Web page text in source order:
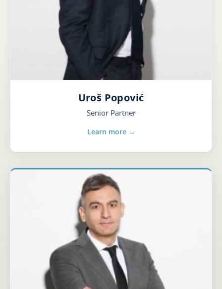
Uroš Popović
Senior Partner
Learn more →